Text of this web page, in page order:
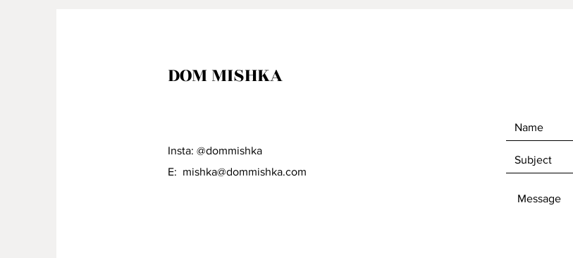
DOM MISHKA
Insta: @dommishka
E: mishka@dommishka.com